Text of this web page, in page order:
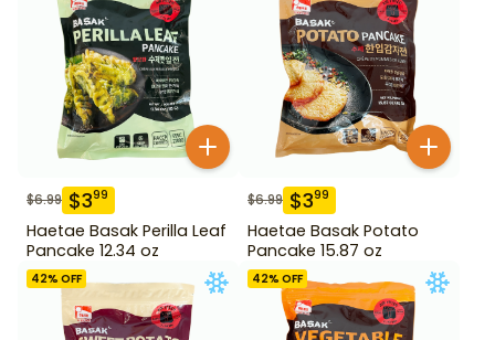
$6.99 $399
Haetae Basak Perilla Leaf
Pancake 12.34 oz
$6.99 $399
Haetae Basak Potato
Pancake 15.87 oz
42% OFF 42% OFF